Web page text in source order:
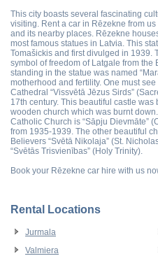
This city boasts several fascinating
visiting. Rent a car in Rēzekne from
and its nearby places. Rēzekne
most famous statues in Latvia. This
Tomašickis and first divulged in 1939.
symbol of freedom of Latgale from the
standing in the statue was named
motherhood and fertility. One must
Cathedral “Vissvētā Jēzus Sirds”
17th century. This beautiful castle
wooden church which was burnt
Catholic Church is “Sāpju Dievmāte”
from 1935-1939. The other beautiful
Believers “Svētā Nikolaja” (St.
“Svētās Trisvienības” (Holy Trinity).
Book your Rēzekne car hire with us
Rental Locations
Jurmala
Valmiera